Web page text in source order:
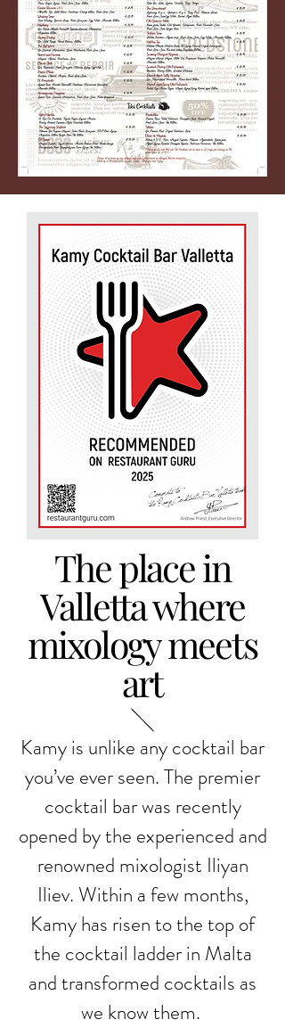
The place in
Valletta where
mixology meets
art
Kamy is unlike any cocktail bar
you’ve ever seen. The premier
cocktail bar was recently
opened by the experienced and
renowned mixologist Iliyan
Iliev. Within a few months,
Kamy has risen to the top of
the cocktail ladder in Malta
and transformed cocktails as
we know them.